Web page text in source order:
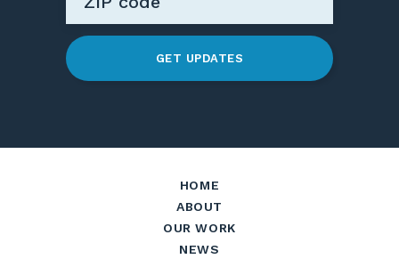
GET UPDATES
HOME
ABOUT
OUR WORK
NEWS